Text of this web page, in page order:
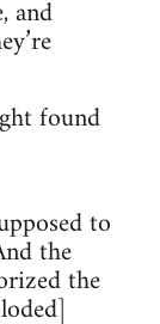
and
found
to
the
the